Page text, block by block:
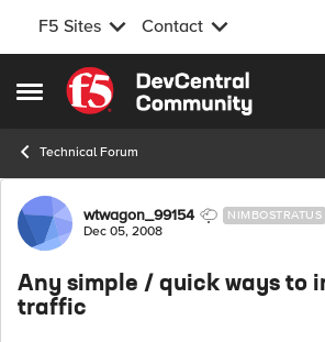
F5 Sites Contact
Open Side Menu
Skip to content
Technical Forum
Forum Discussion
wtwagon_99154 NIMBOSTRATUS
Dec 05, 2008
Any simple / quick ways to
traffic